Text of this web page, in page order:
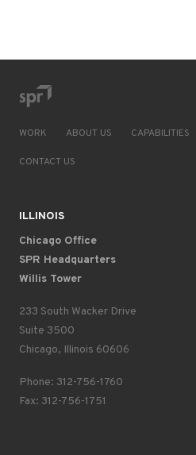
WORK ABOUT US CAPABILITIES
CONTACT US
ILLINOIS
Chicago Office
SPR Headquarters
Willis Tower
233 South Wacker Drive
Suite 3500
Chicago, Illinois 60606
Phone: 312-756-1760
Fax: 312-756-1751